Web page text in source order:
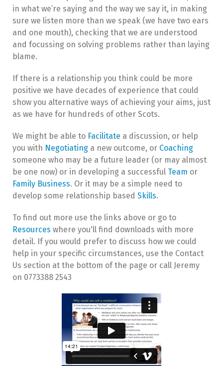
in what we’re saying and the way we say it, in making
sure we listen more than we speak (we have two ears
and one mouth), checking that we are understood
and focussing on solving problems rather than laying
blame.
If there is a relationship you think could be more
positive we have decades of experience that could
show you alternative ways of achieving your aims, just
as we have for hundreds of other Scots.
We might be able to Facilitate a discussion, or help
you with Negotiating a new outcome, or Coaching
someone who may be a future leader (or may almost
be one now) or in developing a successful Team or
Family Business. Or it may be a simple need to
develop some relationship based Skills.
To find out more use the links above or go to
Resources where you'll find downloads with more
detail. If you would prefer to discuss how we could
help in your specific circumstances, use the Contact
Us section at the bottom of the page or call Jeremy
on 0773388 2543